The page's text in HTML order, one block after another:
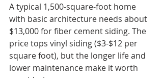
A typical 1,500-square-foot home
with basic architecture needs about
$13,000 for fiber cement siding. The
price tops vinyl siding ($3-$12 per
square foot), but the longer life and
lower maintenance make it worth